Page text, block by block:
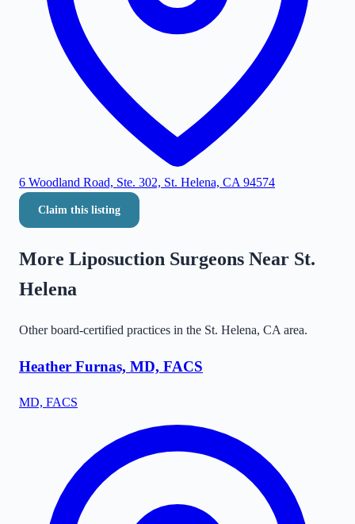
6 Woodland Road, Ste. 302, St. Helena, CA 94574
Claim this listing
More Liposuction Surgeons Near St.
Helena
Other board-certified practices in the St. Helena, CA area.
Heather Furnas, MD, FACS
MD, FACS